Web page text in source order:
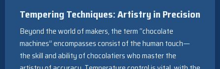
Tempering Techniques: Artistry in Precision
Beyond the world of makers, the term “chocolate
machines” encompasses consist of the human touch—
the skill and ability of chocolatiers who master the